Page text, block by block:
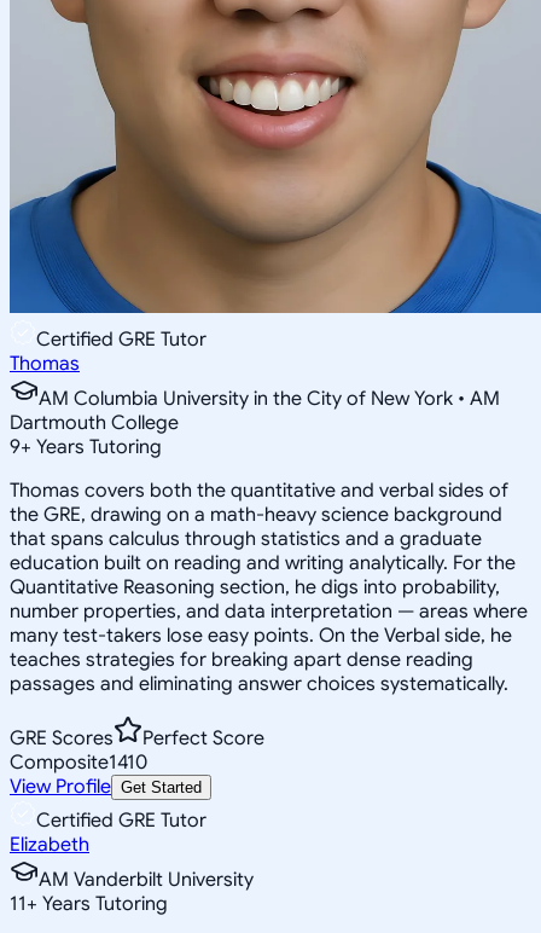
Certified GRE Tutor
Thomas
AM Columbia University in the City of New York • AM
Dartmouth College
9+ Years Tutoring
Thomas covers both the quantitative and verbal sides of
the GRE, drawing on a math-heavy science background
that spans calculus through statistics and a graduate
education built on reading and writing analytically. For the
Quantitative Reasoning section, he digs into probability,
number properties, and data interpretation — areas where
many test-takers lose easy points. On the Verbal side, he
teaches strategies for breaking apart dense reading
passages and eliminating answer choices systematically.
GRE Scores
Perfect Score
Composite1410
View Profile Get Started
Certified GRE Tutor
Elizabeth
AM Vanderbilt University
11+ Years Tutoring